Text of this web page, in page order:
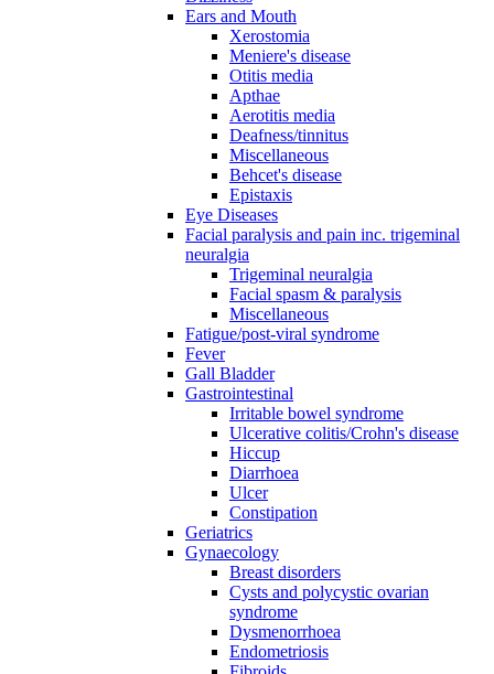
Ears and Mouth
Xerostomia
Meniere's disease
Otitis media
Apthae
Aerotitis media
Deafness/tinnitus
Miscellaneous
Behcet's disease
Epistaxis
Eye Diseases
Facial paralysis and pain inc. trigeminal
neuralgia
Trigeminal neuralgia
Facial spasm & paralysis
Miscellaneous
Fatigue/post-viral syndrome
Fever
Gall Bladder
Gastrointestinal
Irritable bowel syndrome
Ulcerative colitis/Crohn's disease
Hiccup
Diarrhoea
Ulcer
Constipation
Geriatrics
Gynaecology
Breast disorders
Cysts and polycystic ovarian
syndrome
Dysmenorrhoea
Endometriosis